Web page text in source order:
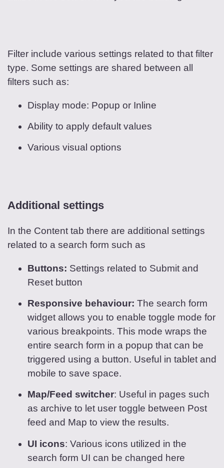
Filter include various settings related to that filter
type. Some settings are shared between all
filters such as:
Display mode: Popup or Inline
Ability to apply default values
Various visual options
Additional settings
In the Content tab there are additional settings
related to a search form such as
Buttons: Settings related to Submit and
Reset button
Responsive behaviour: The search form
widget allows you to enable toggle mode for
various breakpoints. This mode wraps the
entire search form in a popup that can be
triggered using a button. Useful in tablet and
mobile to save space.
Map/Feed switcher: Useful in pages such
as archive to let user toggle between Post
feed and Map to view the results.
UI icons: Various icons utilized in the
search form UI can be changed here